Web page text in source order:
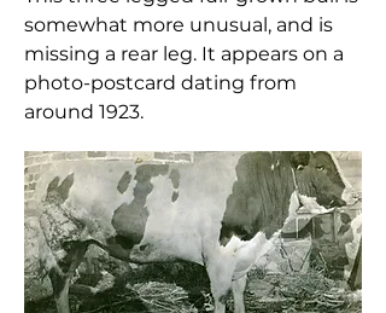
somewhat more unusual, and is
missing a rear leg. It appears on a
photo-postcard dating from
around 1923.